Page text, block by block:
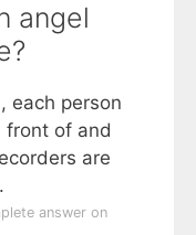
angel
each person
front of and
are
answer on